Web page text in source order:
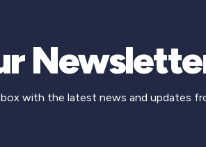
with the latest news and updates